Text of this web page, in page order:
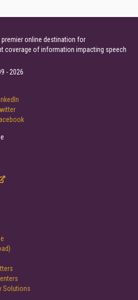
online destination for
coverage of information impacting speech
- 2026
Solutions